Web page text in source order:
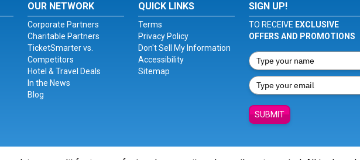
OUR NETWORK
Corporate Partners
Charitable Partners
TicketSmarter vs.
Competitors
Hotel & Travel Deals
In the News
Blog
QUICK LINKS
Terms
Privacy Policy
Don't Sell My Information
Accessibility
Sitemap
SIGN UP!
TO RECEIVE EXCLUSIVE
OFFERS AND PROMOTIONS
SUBMIT